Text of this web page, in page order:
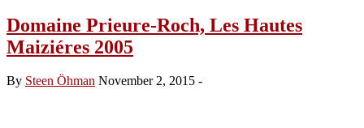
Insight:
Vosne-
Romanee
Hautes
Domaine Prieure-Roch, Les Hautes
Maiziéres 2005
By Steen Öhman November 2, 2015 -